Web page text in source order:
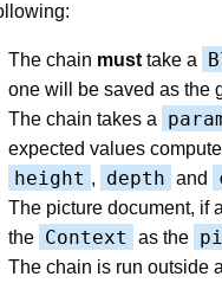
The chain must take a
one will be saved as the
The chain takes a
expected values
height , depth and
The picture document, if
the Context as the
The chain is run outside